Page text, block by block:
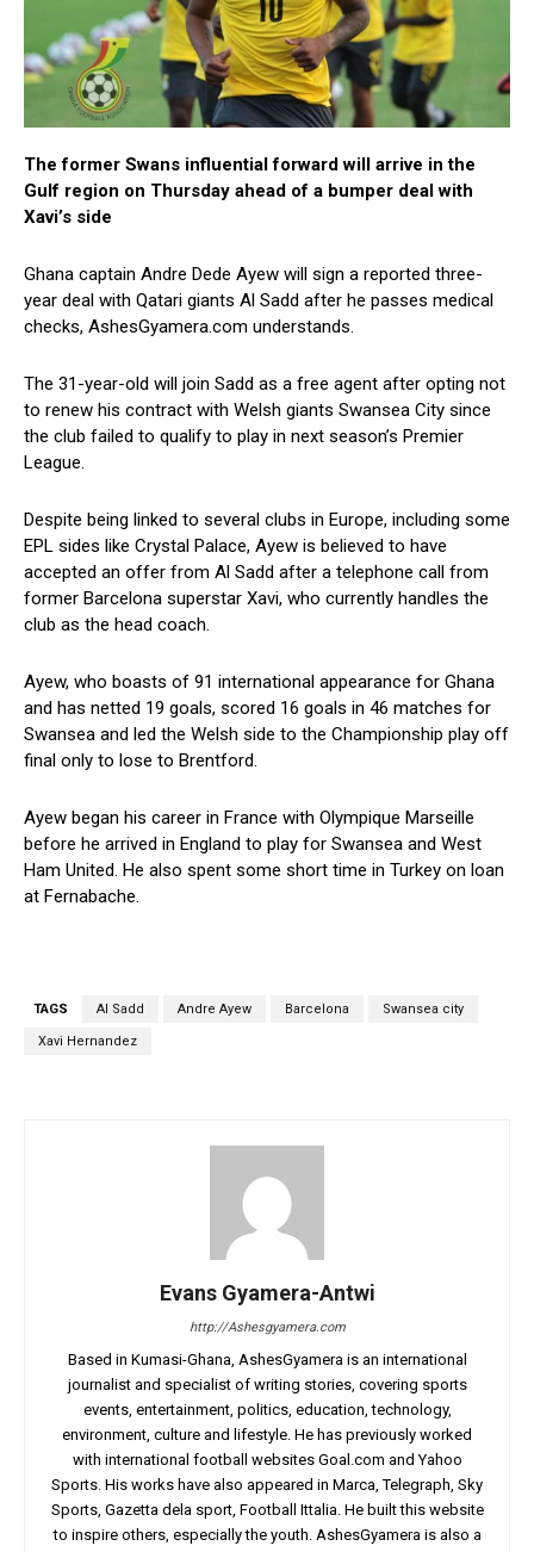
The former Swans influential forward will arrive in the
Gulf region on Thursday ahead of a bumper deal with
Xavi’s side
Ghana captain Andre Dede Ayew will sign a reported three-
year deal with Qatari giants Al Sadd after he passes medical
checks, AshesGyamera.com understands.
The 31-year-old will join Sadd as a free agent after opting not
to renew his contract with Welsh giants Swansea City since
the club failed to qualify to play in next season’s Premier
League.
Despite being linked to several clubs in Europe, including some
EPL sides like Crystal Palace, Ayew is believed to have
accepted an offer from Al Sadd after a telephone call from
former Barcelona superstar Xavi, who currently handles the
club as the head coach.
Ayew, who boasts of 91 international appearance for Ghana
and has netted 19 goals, scored 16 goals in 46 matches for
Swansea and led the Welsh side to the Championship play off
final only to lose to Brentford.
Ayew began his career in France with Olympique Marseille
before he arrived in England to play for Swansea and West
Ham United. He also spent some short time in Turkey on loan
at Fernabache.
TAGS Al Sadd Andre Ayew Barcelona Swansea city
Xavi Hernandez
Evans Gyamera-Antwi
http://Ashesgyamera.com
Based in Kumasi-Ghana, AshesGyamera is an international
journalist and specialist of writing stories, covering sports
events, entertainment, politics, education, technology,
environment, culture and lifestyle. He has previously worked
with international football websites Goal.com and Yahoo
Sports. His works have also appeared in Marca, Telegraph, Sky
Sports, Gazetta dela sport, Football Ittalia. He built this website
to inspire others, especially the youth. AshesGyamera is also a